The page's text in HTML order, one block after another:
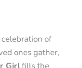
of
ones gather,
Girlfills the